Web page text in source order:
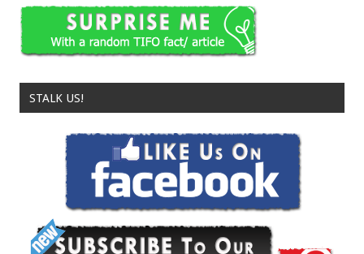
STALK US!